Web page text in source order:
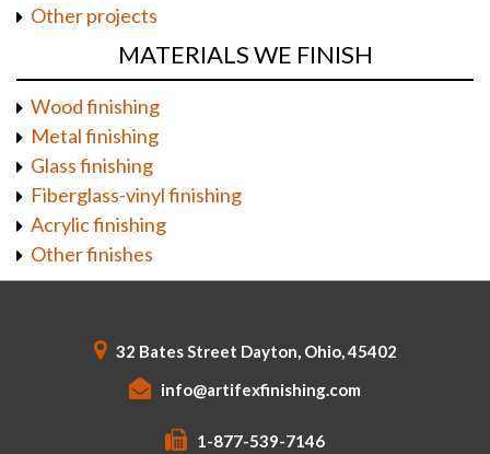
Other projects
MATERIALS WE FINISH
Wood finishing
Metal finishing
Glass finishing
Fiberglass-vinyl finishing
Acrylic finishing
Other finishes
32 Bates Street Dayton, Ohio, 45402
info@artifexfinishing.com
1-877-539-7146